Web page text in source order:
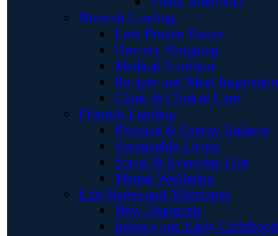
Nourish Landing
Low Protein Basics
Grocery Shopping
Medical Nutrition
Recipes and Meal Inspiration
Clinic & Clinical Care
Flourish Landing
Physical & Energy Balance
Sustainable Living
Social & Everyday Life
Mental Wellbeing
Life Stages and Milestones
New Diagnosis
Infancy and Early Childhood